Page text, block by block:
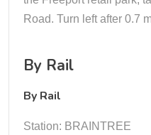
Road. Turn left after 0.7
By Rail
By Rail
Station: BRAINTREE